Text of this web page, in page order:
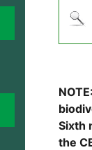
Sixth
the